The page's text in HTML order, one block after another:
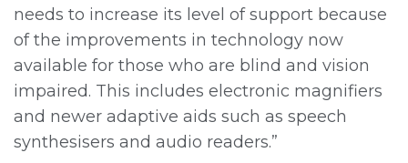
needs to increase its level of support because
of the improvements in technology now
available for those who are blind and vision
impaired. This includes electronic magnifiers
and newer adaptive aids such as speech
synthesisers and audio readers.”